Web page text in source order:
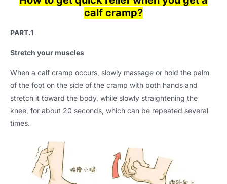
calf cramp?
PART.1
Stretch your muscles
When a calf cramp occurs, slowly massage or hold the palm
of the foot on the side of the cramp with both hands and
stretch it toward the body, while slowly straightening the
knee, for about 20 seconds, which can be repeated several
times.